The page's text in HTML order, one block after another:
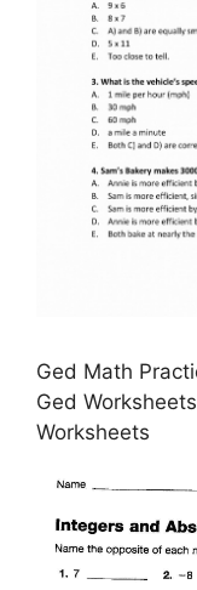
Ged Math
Ged
Worksheets